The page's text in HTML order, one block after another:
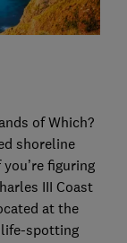
of Which?
shoreline
figuring
III Coast
at the
spotting